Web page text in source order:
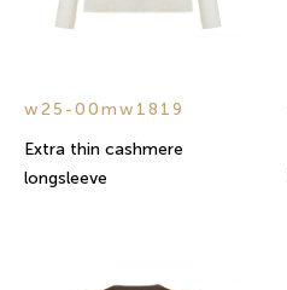
w25-00mw1819
Extra thin cashmere
longsleeve